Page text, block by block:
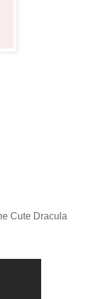
Cute Dracula